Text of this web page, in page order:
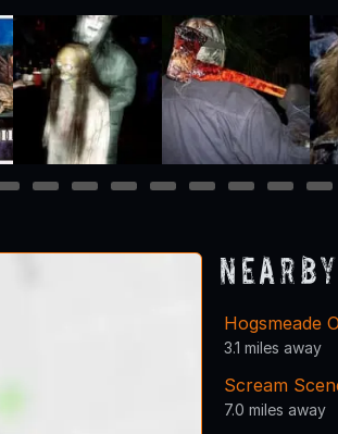
2 3 4 5 6 7 8 9 10
Hogsmeade
3.1 miles away
Scream
7.0 miles away